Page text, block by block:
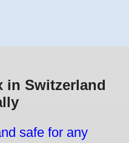
in Switzerland
safe for any